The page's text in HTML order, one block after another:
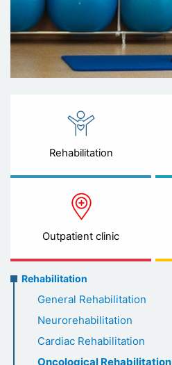
Rehabilitation
Outpatient clinic
Rehabilitation
menu
Rehabilitation
General Rehabilitation
Neurorehabilitation
Cardiac Rehabilitation
Oncological Rehabilitation